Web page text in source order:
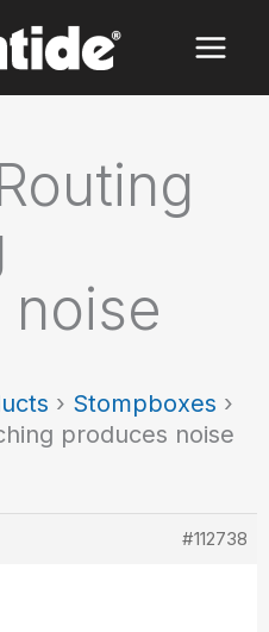
› Stompboxes ›
produces noise
#112738